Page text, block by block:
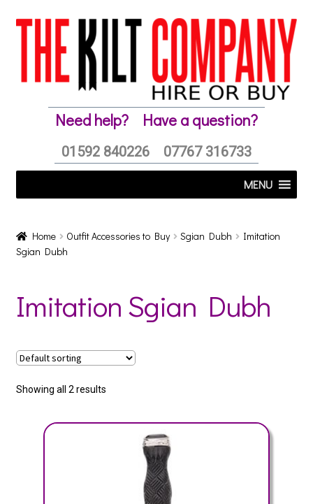
Skip
Skip
Need help? Have a question?
01592 840226 07767 316733
MENU
Home Outfit Accessories to Buy Sgian Dubh
Imitation
Sgian Dubh
Imitation Sgian Dubh
Showing all 2 results